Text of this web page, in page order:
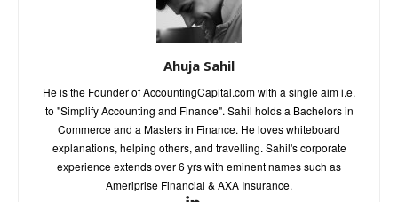
Ahuja Sahil
He is the Founder of AccountingCapital.com with a single aim i.e.
to "Simplify Accounting and Finance". Sahil holds a Bachelors in
Commerce and a Masters in Finance. He loves whiteboard
explanations, helping others, and travelling. Sahil's corporate
experience extends over 6 yrs with eminent names such as
Ameriprise Financial & AXA Insurance.